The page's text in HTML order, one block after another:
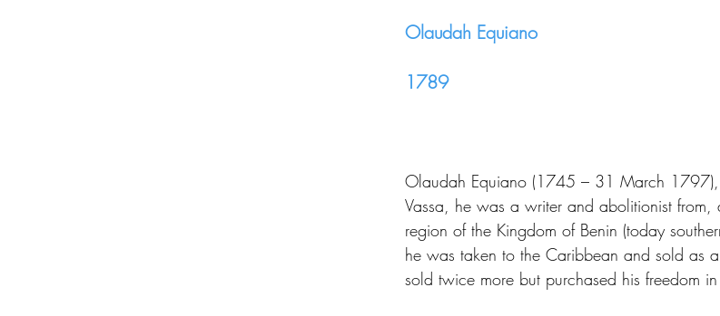
Olaudah Equiano
1789
Olaudah Equiano (1745 – 31 March 1797),
Vassa, he was a writer and abolitionist
region of the Kingdom of Benin (today
he was taken to the Caribbean and sold as
sold twice more but purchased his freedom